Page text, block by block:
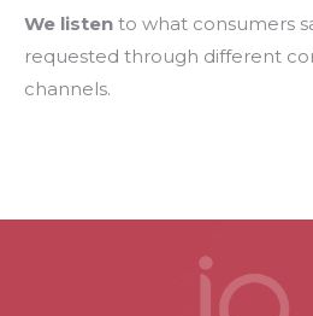
We listen to what consumers
requested through different
channels.